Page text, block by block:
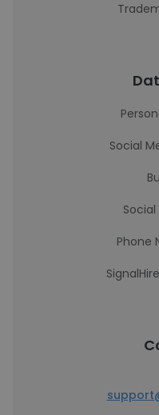
Social
Phone